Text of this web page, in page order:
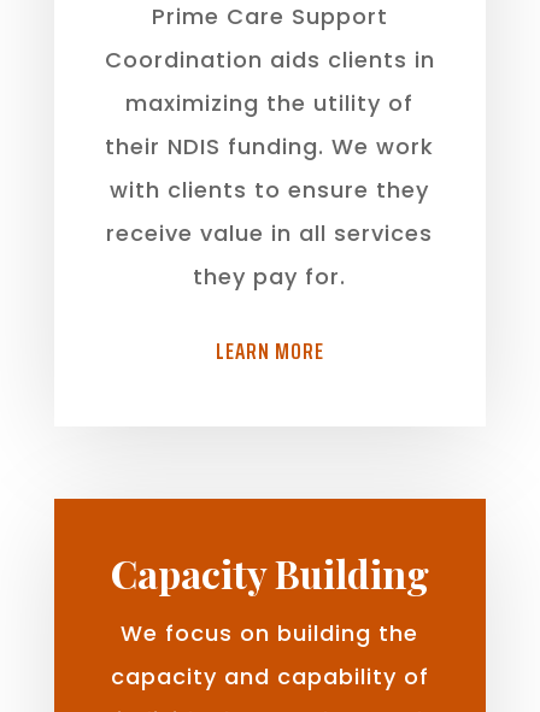
Prime Care Support
Coordination aids clients in
maximizing the utility of
their NDIS funding. We work
with clients to ensure they
receive value in all services
they pay for.
LEARN MORE
Capacity Building
We focus on building the
capacity and capability of